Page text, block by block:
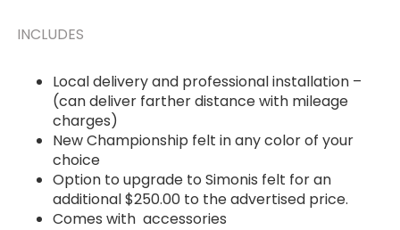
INCLUDES
Local delivery and professional installation –
(can deliver farther distance with mileage
charges)
New Championship felt in any color of your
choice
Option to upgrade to Simonis felt for an
additional $250.00 to the advertised price.
Comes with accessories